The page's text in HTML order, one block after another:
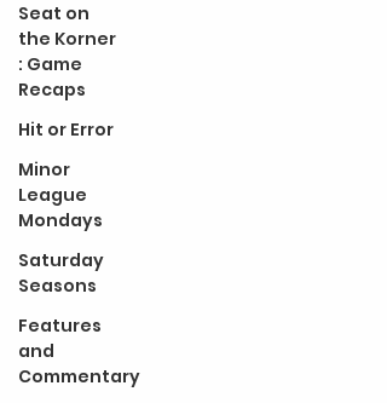
Seat on
the Korner
: Game
Recaps
Hit or Error
Minor
League
Mondays
Saturday
Seasons
Features
and
Commentary